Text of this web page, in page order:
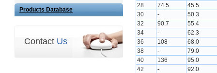
Products Database
Contact Us
28
74.5
45.5
30
-
50.3
32
90.7
55.4
34
-
62.3
36
108
68.0
38
-
79.0
40
136
95.0
42
-
92.0